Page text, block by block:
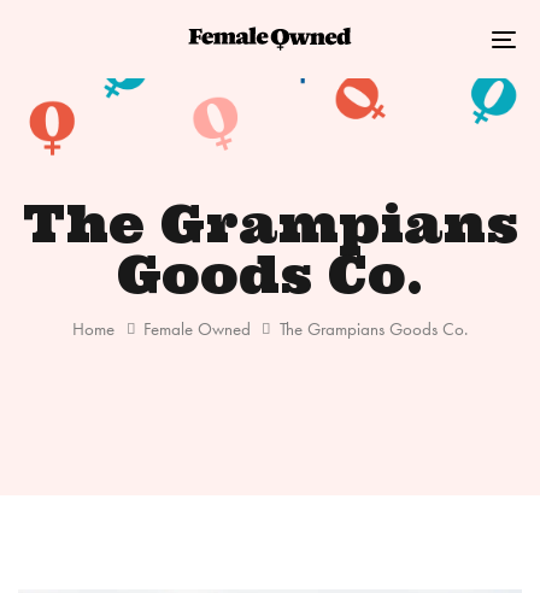
navigation
contentThe Grampians
Goods Co.
Home Female Owned The Grampians Goods Co.